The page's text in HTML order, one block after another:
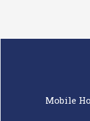
Mobile